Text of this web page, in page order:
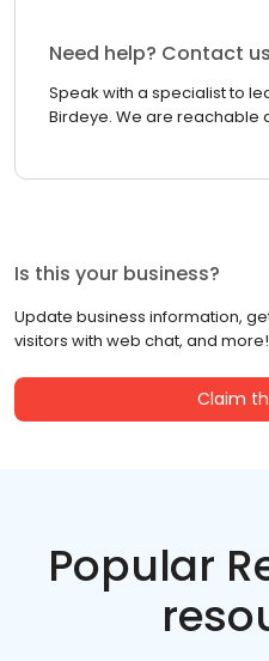
Need help? Contact
Speak with a specialist to
Birdeye. We are reachable
Is this your business?
Update business information,
visitors with web chat, and more!
Claim
Popular